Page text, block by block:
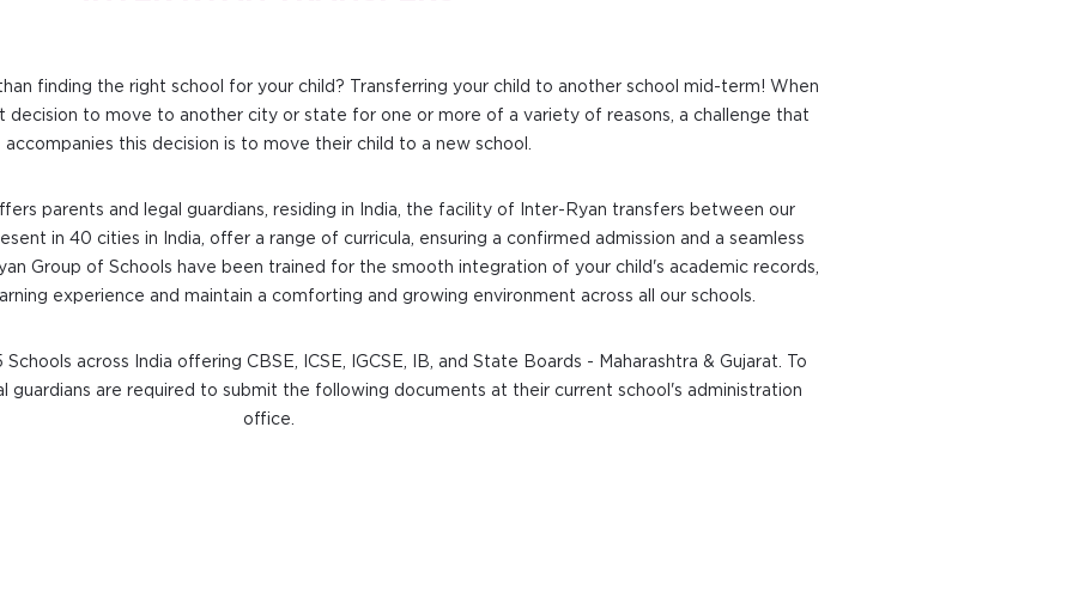
finding the right school for your child? Transferring your child to another school mid-term! When
to move to another city or state for one or more of a variety of reasons, a challenge that
accompanies this decision is to move their child to a new school.
parents and legal guardians, residing in India, the facility of Inter-Ryan transfers between our
in 40 cities in India, offer a range of curricula, ensuring a confirmed admission and a seamless
Group of Schools have been trained for the smooth integration of your child's academic records,
experience and maintain a comforting and growing environment across all our schools.
across India offering CBSE, ICSE, IGCSE, IB, and State Boards - Maharashtra & Gujarat. To
guardians are required to submit the following documents at their current school's administration
office.